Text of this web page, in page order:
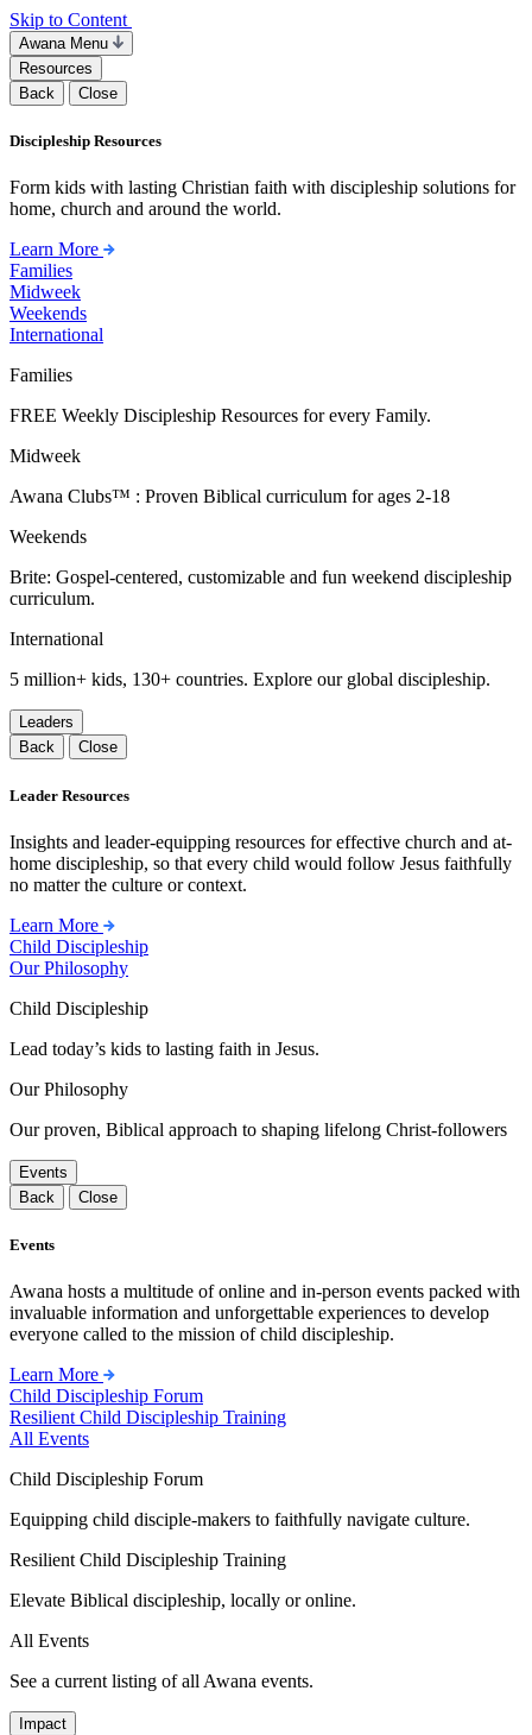
Skip to Content
Awana Menu
Resources
Back
Close
Discipleship Resources
Form kids with lasting Christian faith with discipleship solutions for
home, church and around the world.
Learn More
Families
Midweek
Weekends
International
Families
FREE Weekly Discipleship Resources for every Family.
Midweek
Awana Clubs™ : Proven Biblical curriculum for ages 2-18
Weekends
Brite: Gospel-centered, customizable and fun weekend discipleship
curriculum.
International
5 million+ kids, 130+ countries. Explore our global discipleship.
Leaders
Back
Close
Leader Resources
Insights and leader-equipping resources for effective church and at-
home discipleship, so that every child would follow Jesus faithfully
no matter the culture or context.
Learn More
Child Discipleship
Our Philosophy
Child Discipleship
Lead today’s kids to lasting faith in Jesus.
Our Philosophy
Our proven, Biblical approach to shaping lifelong Christ-followers
Events
Back
Close
Events
Awana hosts a multitude of online and in-person events packed with
invaluable information and unforgettable experiences to develop
everyone called to the mission of child discipleship.
Learn More
Child Discipleship Forum
Resilient Child Discipleship Training
All Events
Child Discipleship Forum
Equipping child disciple-makers to faithfully navigate culture.
Resilient Child Discipleship Training
Elevate Biblical discipleship, locally or online.
All Events
See a current listing of all Awana events.
Impact